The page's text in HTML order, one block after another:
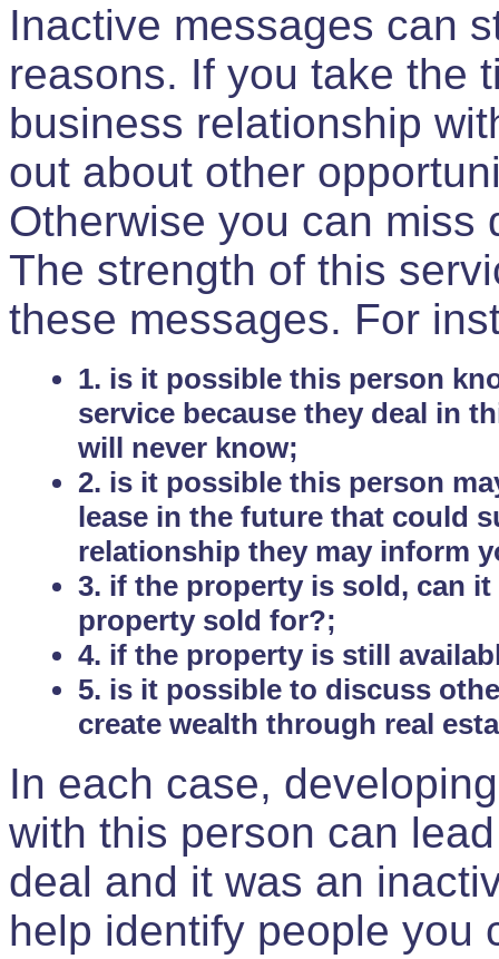
Inactive messages can
reasons. If you take the
business relationship
out about other
Otherwise you can miss
The strength of this
these messages. For
1. is it possible this person
service because they deal in
will never know;
2. is it possible this person
lease in the future that could
relationship they may inform
3. if the property is sold, can
property sold for?;
4. if the property is still
5. is it possible to discuss
create wealth through real
In each case,
with this person can
deal and it was an
help identify people you